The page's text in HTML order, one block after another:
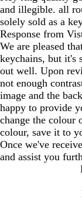
and illegible. all
solely sold as a
Response from
We are pleased
keychains, but it's
out well. Upon
not enough
image and the
happy to provide
change the colour
colour, save it to
Once we've
and assist you